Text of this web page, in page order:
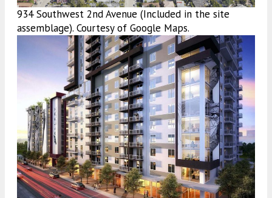
934 Southwest 2nd Avenue (Included in the site
assemblage). Courtesy of Google Maps.